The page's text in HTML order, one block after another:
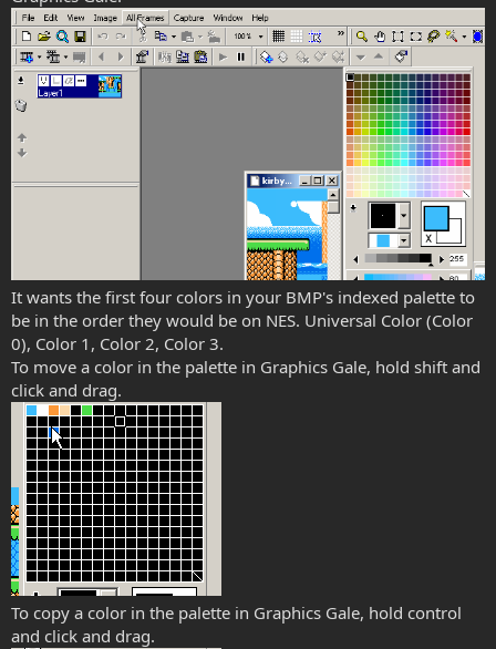
It wants the first four colors in your BMP's indexed palette to
be in the order they would be on NES. Universal Color (Color
0), Color 1, Color 2, Color 3.
To move a color in the palette in Graphics Gale, hold shift and
click and drag.
To copy a color in the palette in Graphics Gale, hold control
and click and drag.